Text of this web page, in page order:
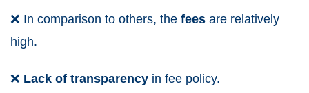
❌ In comparison to others, the fees are relatively
high.
❌ Lack of transparency in fee policy.